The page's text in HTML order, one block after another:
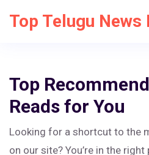
Top Telugu News
Top
Reads for You
Looking for a shortcut to the
on our site? You’re in the right